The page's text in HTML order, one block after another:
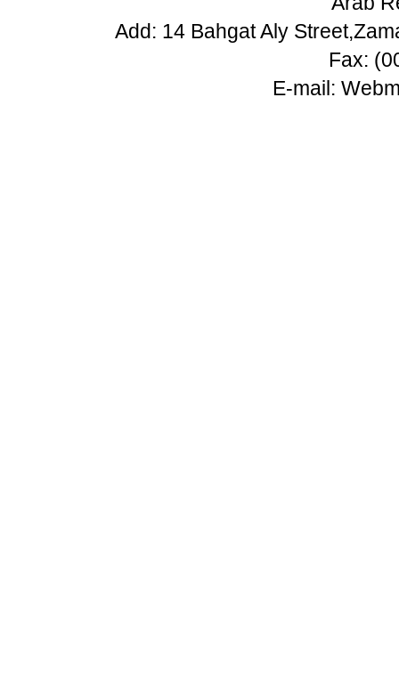
Add: 14 Bahgat Aly
Fax:
E-mail: